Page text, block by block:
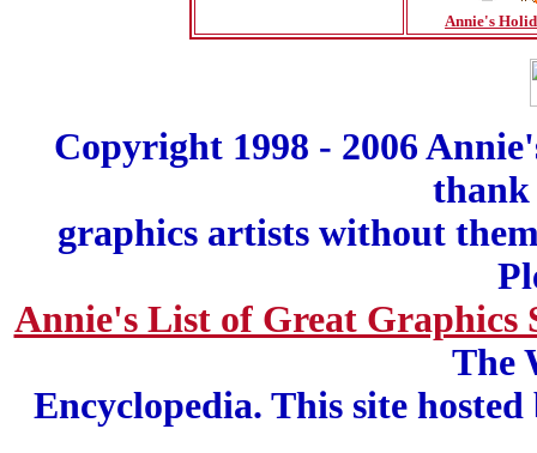
Annie's
Copyright 1998 - 2006
graphics artists without
Annie's List of Great Graphics
The
Encyclopedia. This site